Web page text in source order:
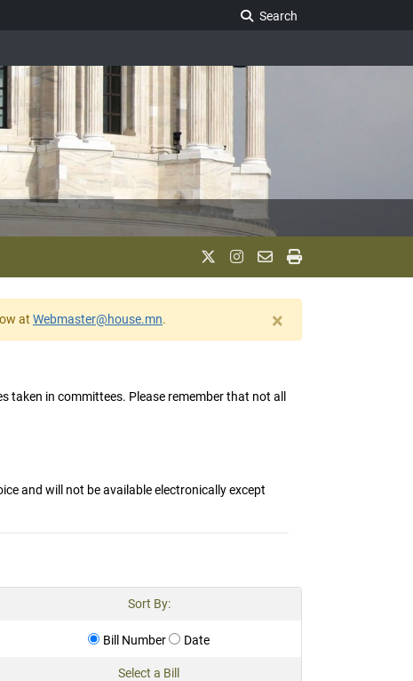
Search
at Webmaster@house.mn. ×
taken in committees. Please remember that not all
and will not be available electronically except
Sort By:
Bill Number Date
Select a Bill